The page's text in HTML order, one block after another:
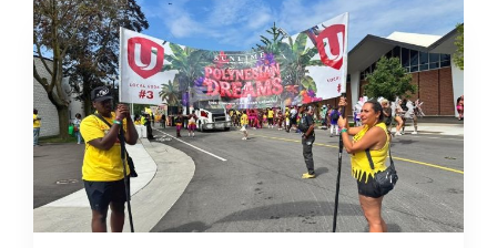
NEWS
TYPE
NEWS
Main
Image